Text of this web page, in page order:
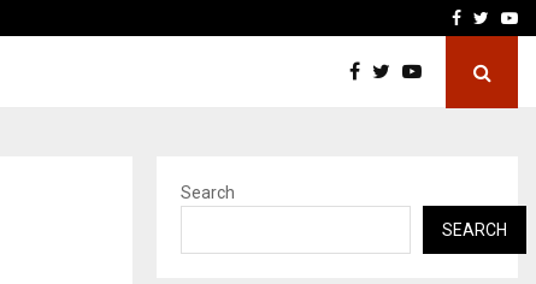
How the rise of e-Facebook
Search
SEARCH